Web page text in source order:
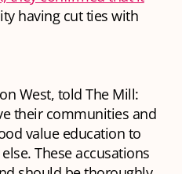
having cut ties with
West, told The Mill:
their communities and
value education to
These accusations